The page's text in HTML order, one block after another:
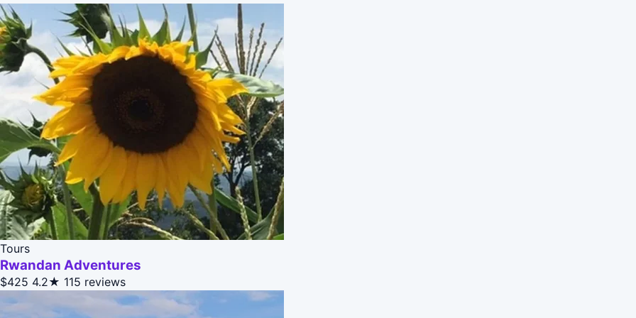
Tours
Rwandan Adventures
$425 4.2★ 115 reviews